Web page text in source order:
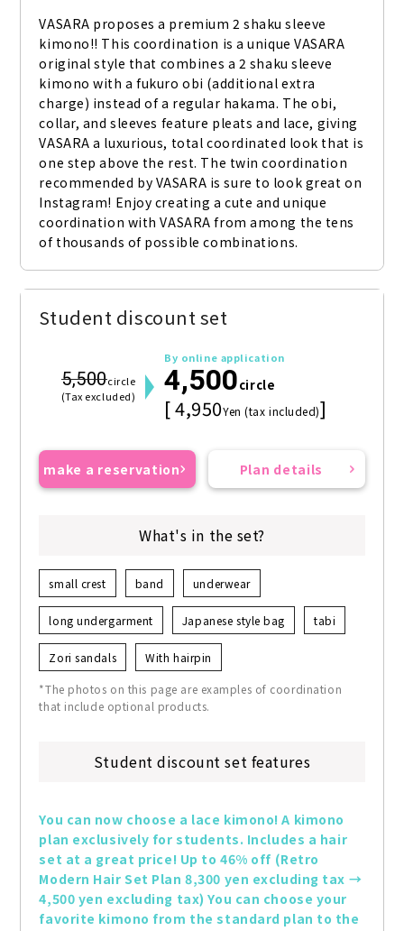
VASARA proposes a premium 2 shaku sleeve
kimono!! This coordination is a unique VASARA
original style that combines a 2 shaku sleeve
kimono with a fukuro obi (additional extra
charge) instead of a regular hakama. The obi,
collar, and sleeves feature pleats and lace, giving
VASARA a luxurious, total coordinated look that is
one step above the rest. The twin coordination
recommended by VASARA is sure to look great on
Instagram! Enjoy creating a cute and unique
coordination with VASARA from among the tens
of thousands of possible combinations.
Student discount set
5,500circle
(Tax excluded)
By online application
4,500circle
[ 4,950Yen (tax included)]
make a reservation Plan details
What's in the set?
small crest band underwear
long undergarment Japanese style bag tabi
Zori sandals With hairpin
*The photos on this page are examples of coordination
that include optional products.
Student discount set features
You can now choose a lace kimono! A kimono
plan exclusively for students. Includes a hair
set at a great price! Up to 46% off (Retro
Modern Hair Set Plan 8,300 yen excluding tax →
4,500 yen excluding tax) You can choose your
favorite kimono from the standard plan to the